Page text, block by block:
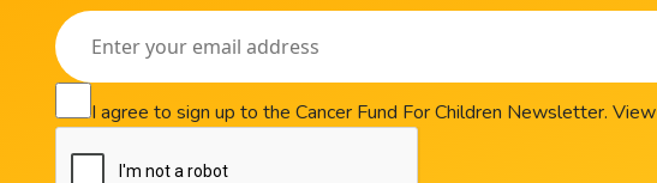
I agree to sign up to the Cancer Fund For Children Newsletter. View